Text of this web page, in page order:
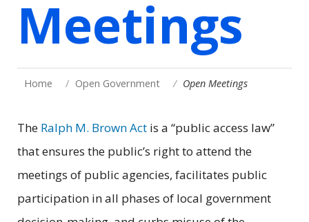
Meetings
Home Open Government Open Meetings
The Ralph M. Brown Act is a “public access law”
that ensures the public’s right to attend the
meetings of public agencies, facilitates public
participation in all phases of local government